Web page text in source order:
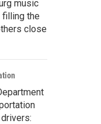
music
filling the
close